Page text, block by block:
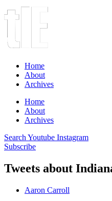
Home
About
Archives
Home
About
Archives
Search Youtube Instagram
Subscribe
Tweets about
Aaron Carroll